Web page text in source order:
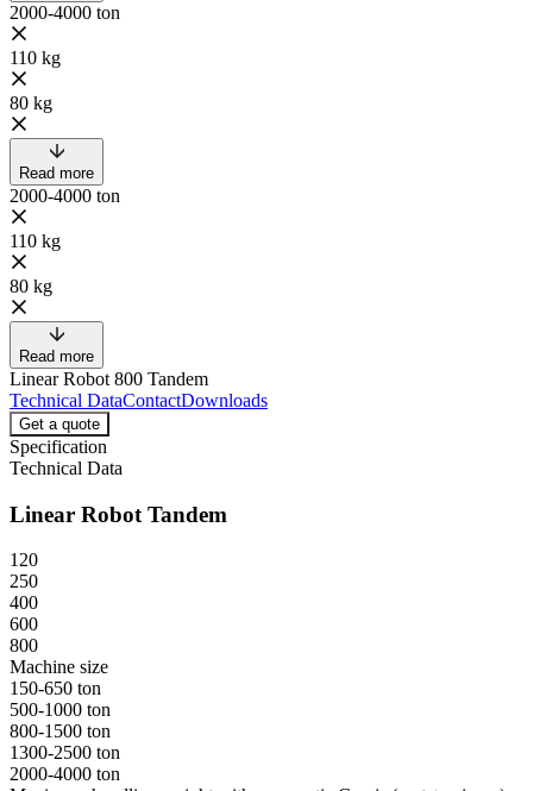
2000-4000 ton
110 kg
80 kg
Read more
2000-4000 ton
110 kg
80 kg
Read more
Linear Robot 800 Tandem
Technical DataContactDownloads
Get a quote
Specification
Technical Data
Linear Robot Tandem
120
250
400
600
800
Machine size
150-650 ton
500-1000 ton
800-1500 ton
1300-2500 ton
2000-4000 ton